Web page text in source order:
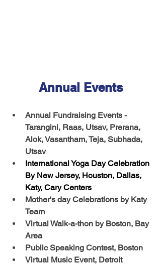
Annual Events
Annual Fundraising Events -
Tarangini, Raas, Utsav, Prerana,
Alok, Vasantham, Teja, Subhada,
Utsav
International Yoga Day Celebration
By New Jersey, Houston, Dallas,
Katy, Cary Centers
Mother's day Celebrations by Katy
Team
Virtual Walk-a-thon by Boston, Bay
Area
Public Speaking Contest, Boston
Virtual Music Event, Detroit